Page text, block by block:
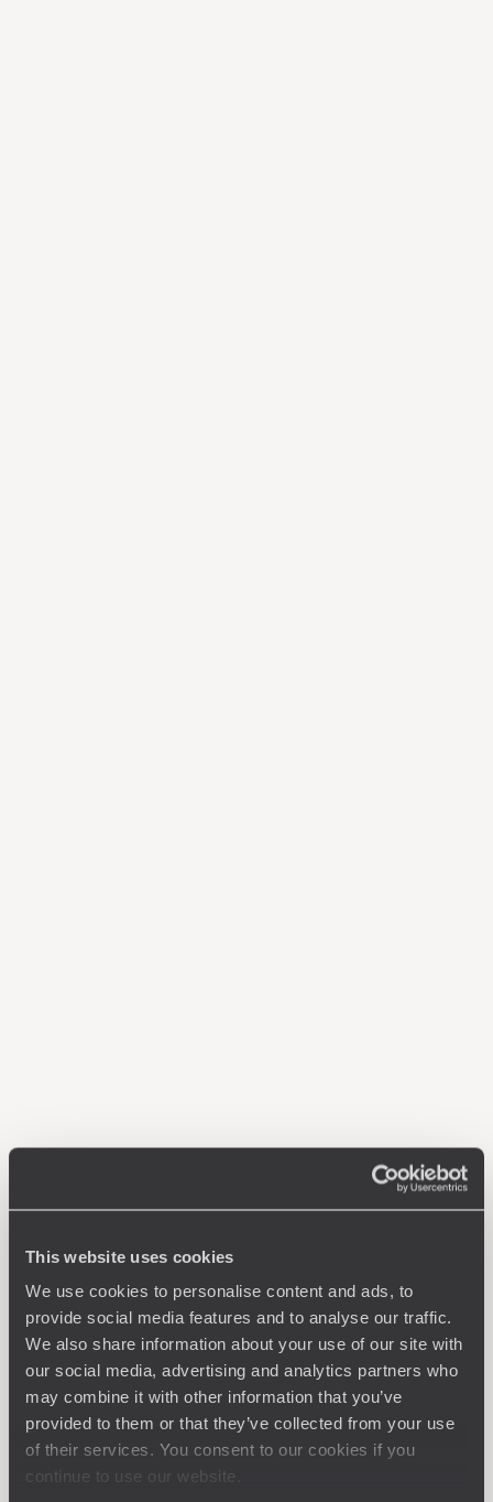
This website uses cookies
We use cookies to personalise content and ads, to
provide social media features and to analyse our traffic.
We also share information about your use of our site with
our social media, advertising and analytics partners who
may combine it with other information that you’ve
provided to them or that they’ve collected from your use
of their services. You consent to our cookies if you
continue to use our website.